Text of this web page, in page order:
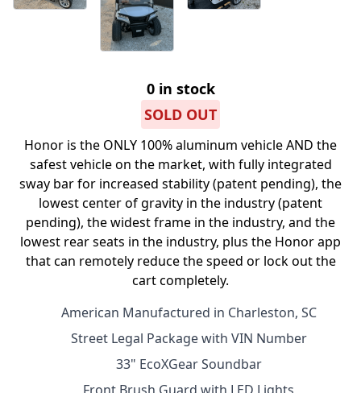
0 in stock
SOLD OUT
Honor is the ONLY 100% aluminum vehicle AND the
safest vehicle on the market, with fully integrated
sway bar for increased stability (patent pending), the
lowest center of gravity in the industry (patent
pending), the widest frame in the industry, and the
lowest rear seats in the industry, plus the Honor app
that can remotely reduce the speed or lock out the
cart completely.
American Manufactured in Charleston, SC
Street Legal Package with VIN Number
33" EcoXGear Soundbar